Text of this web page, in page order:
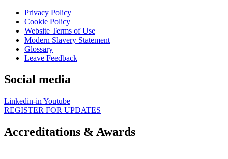
Privacy Policy
Cookie Policy
Website Terms of Use
Modern Slavery Statement
Glossary
Leave Feedback
Social media
Linkedin-in Youtube
REGISTER FOR UPDATES
Accreditations & Awards